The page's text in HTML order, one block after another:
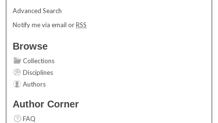
Advanced Search
Notify me via email orRSS
Browse
Collections
Disciplines
Authors
Author Corner
FAQ